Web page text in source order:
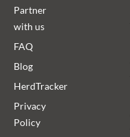
Partner
with us
FAQ
Blog
HerdTracker
Privacy
Policy